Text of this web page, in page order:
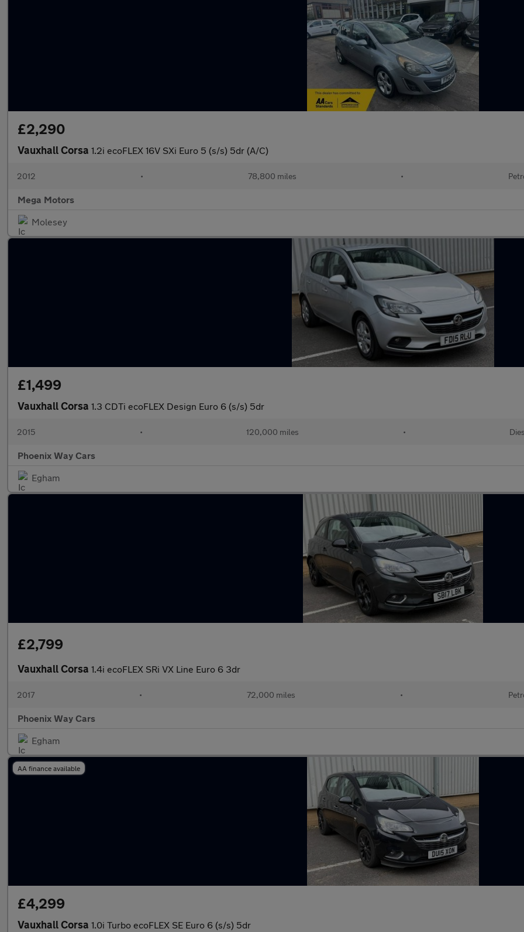
£2,290
Vauxhall Corsa 1.2i ecoFLEX 16V SXi Euro 5 (s/s) 5dr (A/C)
2012 • 78,800 miles •
Mega Motors
Molesey
£1,499
Vauxhall Corsa 1.3 CDTi ecoFLEX Design Euro 6 (s/s) 5dr
2015 • 120,000 miles •
Phoenix Way Cars
Egham
£2,799
Vauxhall Corsa 1.4i ecoFLEX SRi VX Line Euro 6 3dr
2017 • 72,000 miles •
Phoenix Way Cars
Egham
AA finance available
£4,299
Vauxhall Corsa 1.0i Turbo ecoFLEX SE Euro 6 (s/s) 5dr